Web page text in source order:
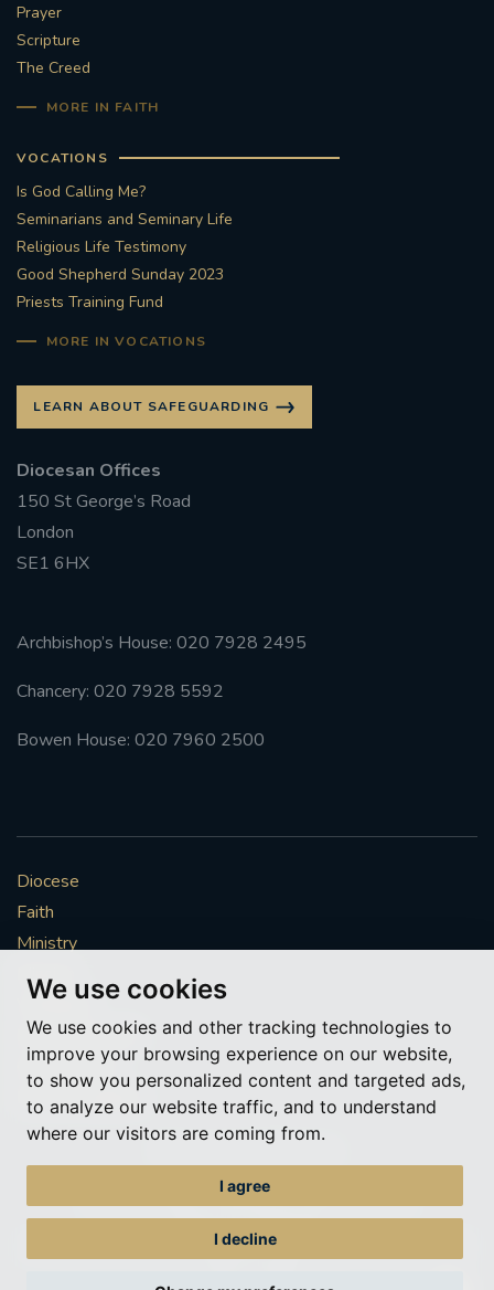
We use cookies
We use cookies and other tracking technologies to
improve your browsing experience on our website,
to show you personalized content and targeted ads,
to analyze our website traffic, and to understand
where our visitors are coming from.
I agree
I decline
Prayer
Scripture
The Creed
MORE IN FAITH
VOCATIONS
Is God Calling Me?
Seminarians and Seminary Life
Religious Life Testimony
Good Shepherd Sunday 2023
Priests Training Fund
MORE IN VOCATIONS
LEARN ABOUT SAFEGUARDING
Diocesan Offices
150 St George’s Road
London
SE1 6HX
Archbishop’s House: 020 7928 2495
Chancery: 020 7928 5592
Bowen House: 020 7960 2500
Diocese
Faith
Ministry
Mission
Vocations
News & Events
Get Involved
More to explore
© Roman Catholic Archdiocese of Southwark 2026
Archdiocese of Southwark
A charitable incorporated organisation – registered incorporated charity